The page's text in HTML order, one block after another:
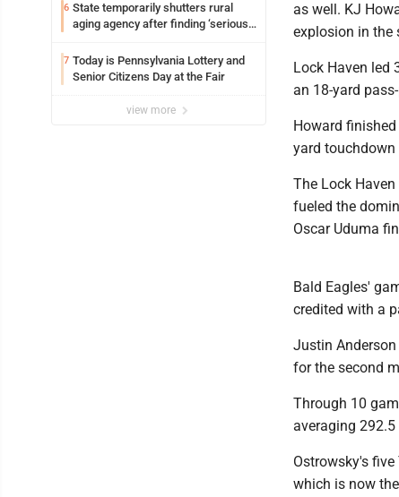
6 State temporarily shutters rural
aging agency after finding ‘serious
7 Today is Pennsylvania Lottery and
Senior Citizens Day at the Fair
view more
as well. KJ
explosion in the
Lock Haven led
an 18-yard
Howard
yard touchdown
The Lock
fueled the
Oscar Uduma
Bald Eagles'
credited with a
Justin
for the second
Through 10
averaging 292.5
Ostrowsky's
which is now